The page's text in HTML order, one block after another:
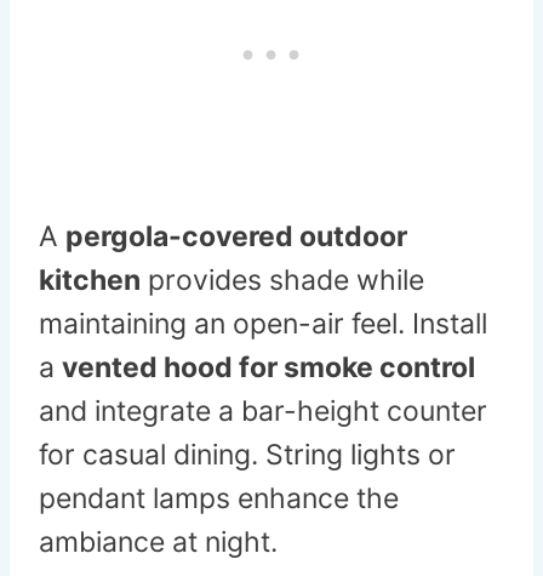
A pergola-covered outdoor
kitchen provides shade while
maintaining an open-air feel. Install
a vented hood for smoke control
and integrate a bar-height counter
for casual dining. String lights or
pendant lamps enhance the
ambiance at night.